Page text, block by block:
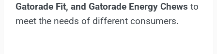
Gatorade Fit, and Gatorade Energy Chews to
meet the needs of different consumers.